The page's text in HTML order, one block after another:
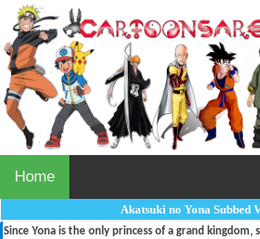
Home
Akatsuki no Yona Subbed
Since Yona is the only princess of a grand